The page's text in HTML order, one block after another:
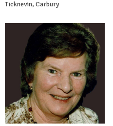
Ticknevin, Carbury